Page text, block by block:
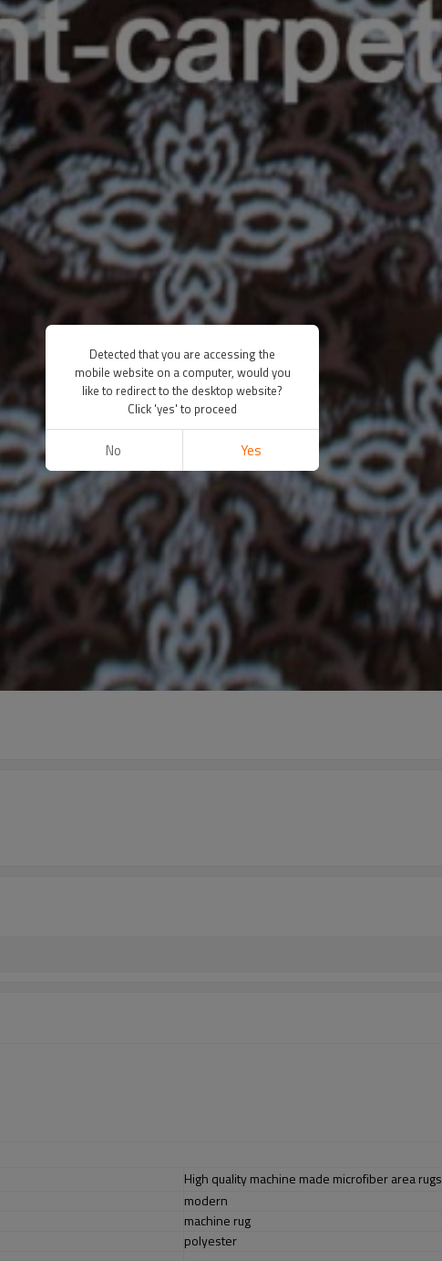
High quality machine made microfiber area rugs
modern
machine rug
polyester
Detected that you are accessing the
mobile website on a computer, would you
like to redirect to the desktop website?
Click 'yes' to proceed
No Yes